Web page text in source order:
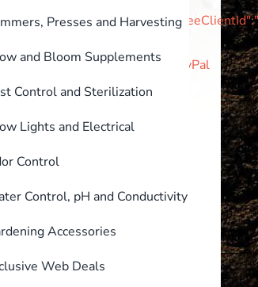
Presses and Harvesting
and Bloom Supplements
Control and Sterilization
Lights and Electrical
Control
Control, pH and Conductivity
Accessories
Web Deals